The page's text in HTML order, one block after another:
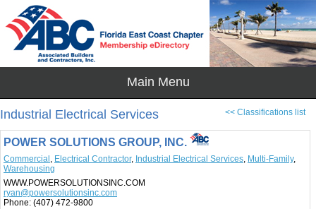
<< Classifications list
Industrial Electrical Services
POWER SOLUTIONS GROUP, INC.
Commercial , Electrical Contractor, Industrial Electrical Services, Multi-Family,
Warehousing
WWW.POWERSOLUTIONSINC.COM
ryan@powersolutionsinc.com
Phone: (407) 472-9800